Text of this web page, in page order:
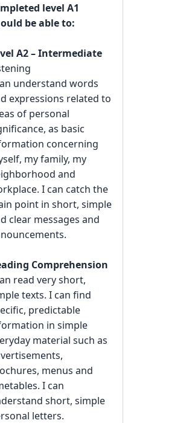
level A1
be able to:
A2 – Intermediate
understand words
expressions related to
of personal
as basic
concerning
my family, my
and
I can catch the
point in short, simple
clear messages and
Comprehension
read very short,
texts. I can find
predictable
in simple
material such as
menus and
I can
short, simple
letters.